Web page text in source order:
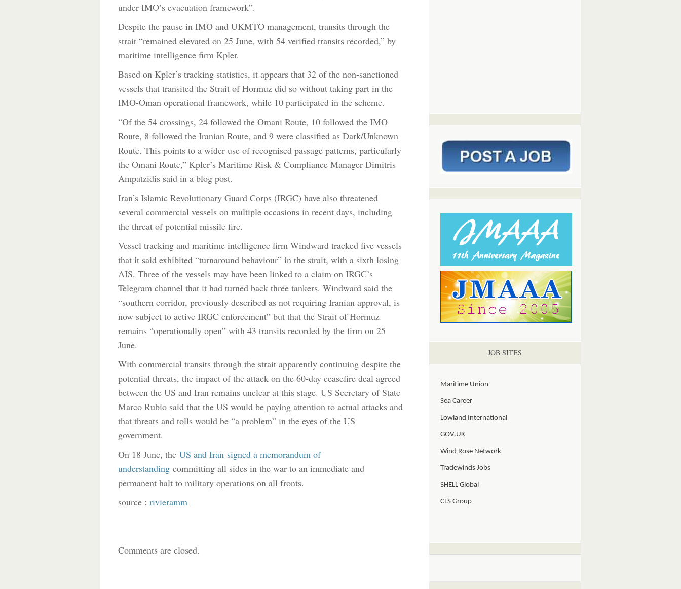
under IMO’s evacuation framework”.
Despite the pause in IMO and UKMTO management, transits through the
strait “remained elevated on 25 June, with 54 verified transits recorded,” by
maritime intelligence firm Kpler.
Based on Kpler’s tracking statistics, it appears that 32 of the non-sanctioned
vessels that transited the Strait of Hormuz did so without taking part in the
IMO-Oman operational framework, while 10 participated in the scheme.
“Of the 54 crossings, 24 followed the Omani Route, 10 followed the IMO
Route, 8 followed the Iranian Route, and 9 were classified as Dark/Unknown
Route. This points to a wider use of recognised passage patterns, particularly
the Omani Route,” Kpler’s Maritime Risk & Compliance Manager Dimitris
Ampatzidis said in a blog post.
Iran’s Islamic Revolutionary Guard Corps (IRGC) have also threatened
several commercial vessels on multiple occasions in recent days, including
the threat of potential missile fire.
Vessel tracking and maritime intelligence firm Windward tracked five vessels
that it said exhibited “turnaround behaviour” in the strait, with a sixth losing
AIS. Three of the vessels may have been linked to a claim on IRGC’s
Telegram channel that it had turned back three tankers. Windward said the
“southern corridor, previously described as not requiring Iranian approval, is
now subject to active IRGC enforcement” but that the Strait of Hormuz
remains “operationally open” with 43 transits recorded by the firm on 25
June.
With commercial transits through the strait apparently continuing despite the
potential threats, the impact of the attack on the 60-day ceasefire deal agreed
between the US and Iran remains unclear at this stage. US Secretary of State
Marco Rubio said that the US would be paying attention to actual attacks and
that threats and tolls would be “a problem” in the eyes of the US
government.
On 18 June, the US and Iran signed a memorandum of
understanding committing all sides in the war to an immediate and
permanent halt to military operations on all fronts.
source : rivieramm
Comments are closed.
JOB SITES
Maritime Union
Sea Career
Lowland International
GOV.UK
Wind Rose Network
Tradewinds Jobs
SHELL Global
CLS Group